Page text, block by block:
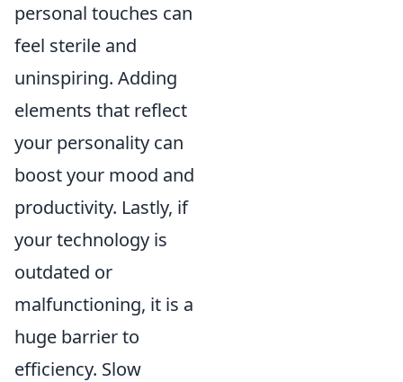
personal touches can
feel sterile and
uninspiring. Adding
elements that reflect
your personality can
boost your mood and
productivity. Lastly, if
your technology is
outdated or
malfunctioning, it is a
huge barrier to
efficiency. Slow